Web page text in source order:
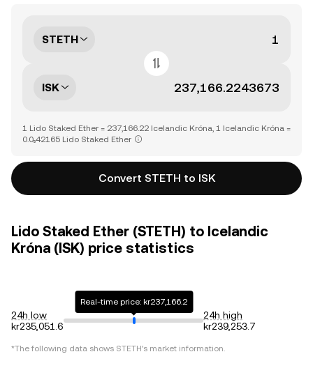
STETH
ISK
1 Lido Staked Ether = 237,166.22 Icelandic Króna, 1 Icelandic Króna =
0.0₅42165 Lido Staked Ether
Convert STETH to ISK
Lido Staked Ether (STETH) to Icelandic
Króna (ISK) price statistics
24h low
kr235,051.6
Real-time price: kr237,166.2
24h high
kr239,253.7
*The following data shows STETH's market information.